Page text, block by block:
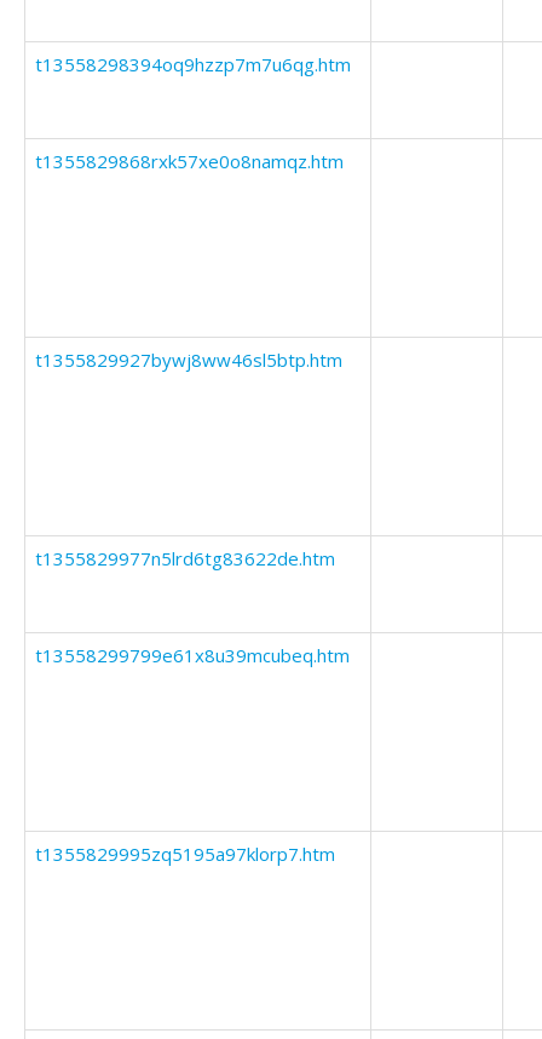
t13558298394oq9hzzp7m7u6qg.htm
t1355829868rxk57xe0o8namqz.htm
t1355829927bywj8ww46sl5btp.htm
t1355829977n5lrd6tg83622de.htm
t13558299799e61x8u39mcubeq.htm
t1355829995zq5195a97klorp7.htm